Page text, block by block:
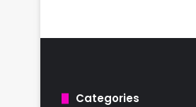
Categories